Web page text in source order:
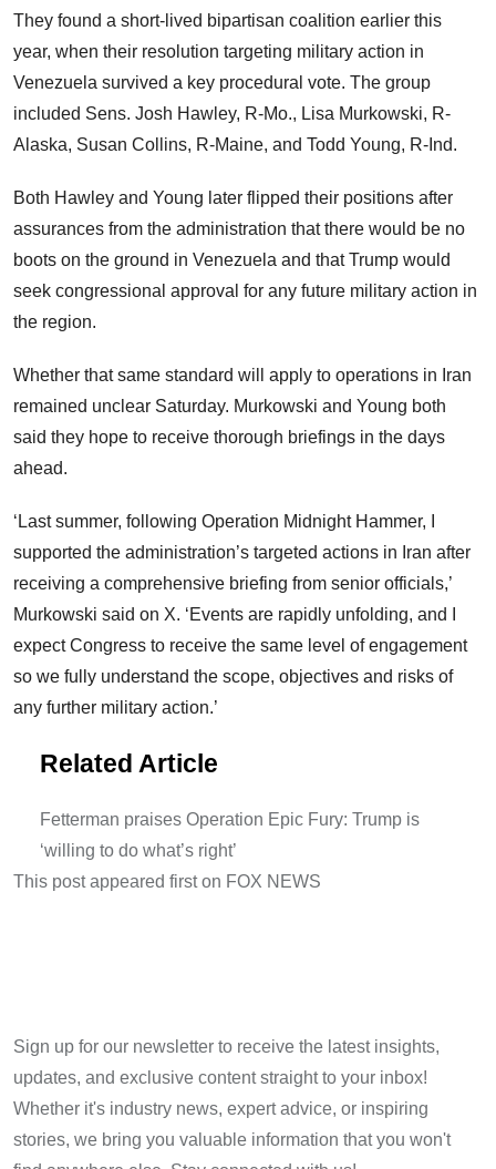
They found a short-lived bipartisan coalition earlier this
year, when their resolution targeting military action in
Venezuela survived a key procedural vote. The group
included Sens. Josh Hawley, R-Mo., Lisa Murkowski, R-
Alaska, Susan Collins, R-Maine, and Todd Young, R-Ind.
Both Hawley and Young later flipped their positions after
assurances from the administration that there would be no
boots on the ground in Venezuela and that Trump would
seek congressional approval for any future military action in
the region.
Whether that same standard will apply to operations in Iran
remained unclear Saturday. Murkowski and Young both
said they hope to receive thorough briefings in the days
ahead.
‘Last summer, following Operation Midnight Hammer, I
supported the administration’s targeted actions in Iran after
receiving a comprehensive briefing from senior officials,’
Murkowski said on X. ‘Events are rapidly unfolding, and I
expect Congress to receive the same level of engagement
so we fully understand the scope, objectives and risks of
any further military action.’
Related Article
Fetterman praises Operation Epic Fury: Trump is
‘willing to do what’s right’
This post appeared first on FOX NEWS
Sign up for our newsletter to receive the latest insights,
updates, and exclusive content straight to your inbox!
Whether it's industry news, expert advice, or inspiring
stories, we bring you valuable information that you won't